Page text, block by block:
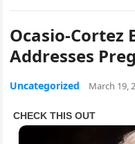
Ocasio-Cortez
Addresses
Uncategorized March 19,